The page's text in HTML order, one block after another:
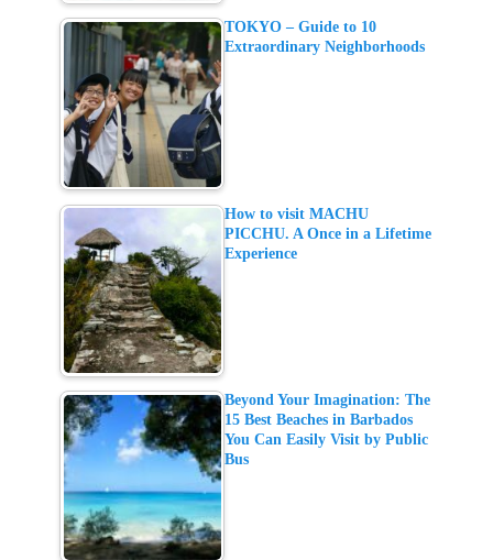
TOKYO – Guide to 10
Extraordinary Neighborhoods
How to visit MACHU
PICCHU. A Once in a Lifetime
Experience
Beyond Your Imagination: The
15 Best Beaches in Barbados
You Can Easily Visit by Public
Bus